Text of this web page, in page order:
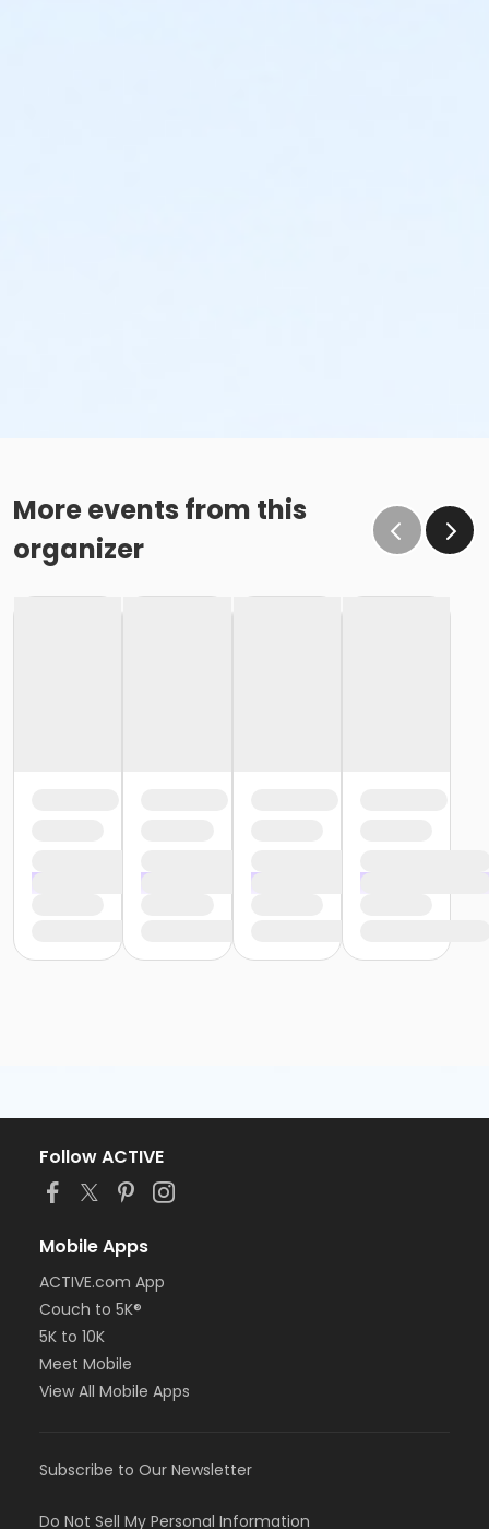
More events from this
organizer
Follow ACTIVE
Mobile Apps
ACTIVE.com App
Couch to 5K®
5K to 10K
Meet Mobile
View All Mobile Apps
Subscribe to Our Newsletter
Do Not Sell My Personal Information